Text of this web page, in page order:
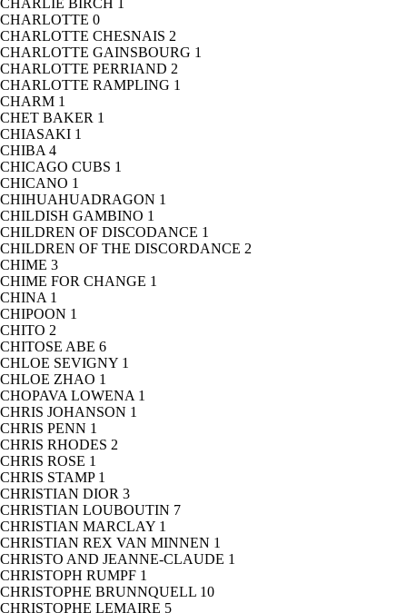
CHARLIE BIRCH
CHARLOTTE 0
CHARLOTTE CHESNAIS 2
CHARLOTTE GAINSBOURG 1
CHARLOTTE PERRIAND 2
CHARLOTTE RAMPLING 1
CHARM 1
CHET BAKER 1
CHIASAKI 1
CHIBA 4
CHICAGO CUBS 1
CHICANO 1
CHIHUAHUADRAGON 1
CHILDISH GAMBINO 1
CHILDREN OF DISCODANCE 1
CHILDREN OF THE DISCORDANCE 2
CHIME 3
CHIME FOR CHANGE 1
CHINA 1
CHIPOON 1
CHITO 2
CHITOSE ABE 6
CHLOE SEVIGNY 1
CHLOE ZHAO 1
CHOPAVA LOWENA 1
CHRIS JOHANSON 1
CHRIS PENN 1
CHRIS RHODES 2
CHRIS ROSE 1
CHRIS STAMP 1
CHRISTIAN DIOR 3
CHRISTIAN LOUBOUTIN 7
CHRISTIAN MARCLAY 1
CHRISTIAN REX VAN MINNEN 1
CHRISTO AND JEANNE-CLAUDE 1
CHRISTOPH RUMPF 1
CHRISTOPHE BRUNNQUELL 10
CHRISTOPHE LEMAIRE 5